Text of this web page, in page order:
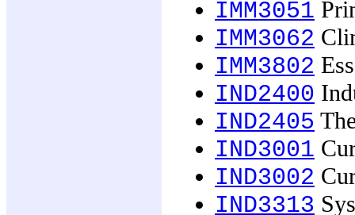
IMM3051
IMM3062
IMM3802
IND2400
IND2405
IND3001
IND3002
IND3313